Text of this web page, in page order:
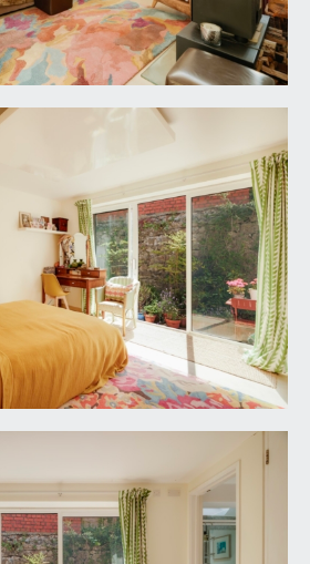
as follows:-
Room: 15' 4'' x 14' 2'' (4.67m x
with an array of sleek
level units combining drawers
of roll edged solid wooden
with glass splashbacks.
including Smeg gas/electric
fridge/freezer and a dishwasher.
space with plumbing for
tumble dryer. Wide double
front elevation, part high
raised height double glazed
to the rear elevation,
23' 11'' x 19' 8'' (7.28m x
glazed windows to the